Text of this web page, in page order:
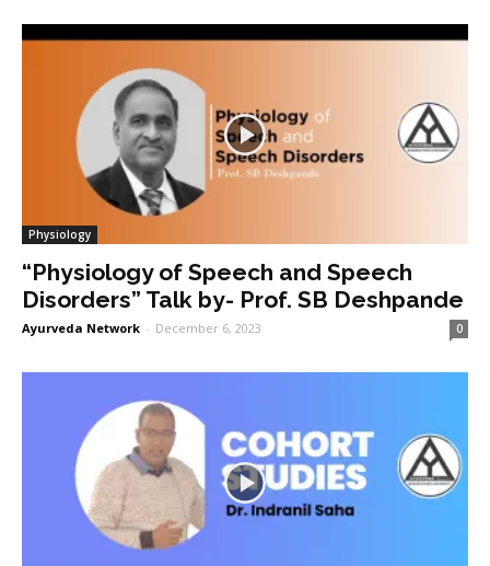
Physiology
“Physiology of Speech and Speech
Disorders” Talk by- Prof. SB Deshpande
Ayurveda Network - December 6, 2023 0